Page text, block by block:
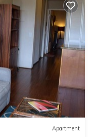
Apartment